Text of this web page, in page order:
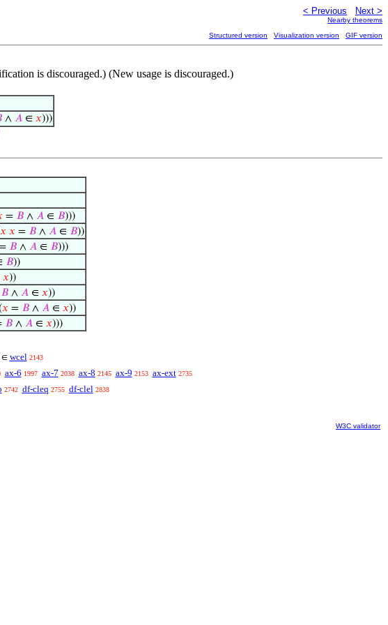
< Previous Next >
Nearby theorems
Structured version Visualization version GIF version
is discouraged.) (New usage is discouraged.)
∧ 𝐴∈ 𝑥)))
= 𝐵 ∧ 𝐴 ∈ 𝐵)))
𝑥 𝑥 = 𝐵 ∧ 𝐴 ∈ 𝐵))
𝐵 ∧ 𝐴 ∈ 𝐵)))
𝐵))
𝑥))
𝐵 ∧ 𝐴 ∈ 𝑥))
𝑥 = 𝐵 ∧ 𝐴 ∈ 𝑥))
𝐵 ∧ 𝐴 ∈ 𝑥)))
∈ wcel 2143
ax-6 1997 ax-7 2038 ax-8 2145 ax-9 2153 ax-ext 2735
2742 df-cleq 2755 df-clel 2838
W3C validator